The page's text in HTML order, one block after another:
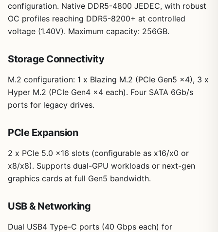
configuration. Native DDR5-4800 JEDEC, with robust
OC profiles reaching DDR5-8200+ at controlled
voltage (1.40V). Maximum capacity: 256GB.
Storage Connectivity
M.2 configuration: 1 x Blazing M.2 (PCIe Gen5 x4), 3 x
Hyper M.2 (PCIe Gen4 x4 each). Four SATA 6Gb/s
ports for legacy drives.
PCIe Expansion
2 x PCIe 5.0 x16 slots (configurable as x16/x0 or
x8/x8). Supports dual-GPU workloads or next-gen
graphics cards at full Gen5 bandwidth.
USB & Networking
Dual USB4 Type-C ports (40 Gbps each) for